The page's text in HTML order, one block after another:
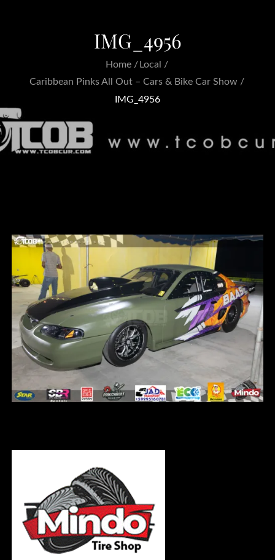
IMG_4956
Home
Local
Caribbean Pinks All Out – Cars & Bike Car Show
IMG_4956